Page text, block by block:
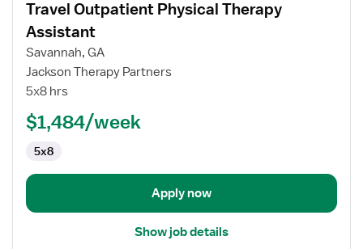
details
for
Travel
Outpatient
Therapy
Assistant
Travel Outpatient Physical Therapy
Assistant
Savannah, GA
Jackson Therapy Partners
5x8 hrs
$1,484/week
5x8
Apply now
Show job details